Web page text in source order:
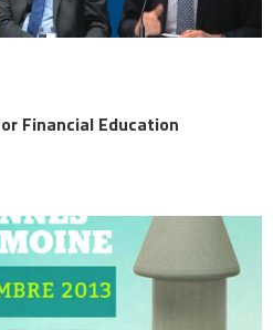
Financial Education